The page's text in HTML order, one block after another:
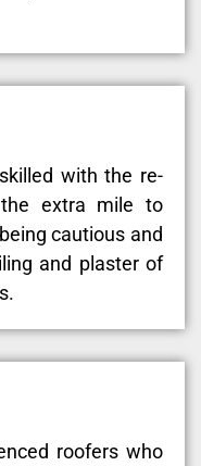
with the re-
extra mile to
cautious and
and plaster of
roofers who